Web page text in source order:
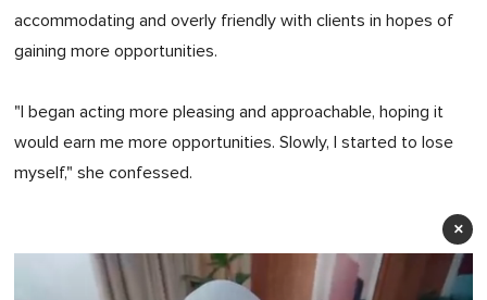
accommodating and overly friendly with clients in hopes of
gaining more opportunities.
"I began acting more pleasing and approachable, hoping it
would earn me more opportunities. Slowly, I started to lose
myself," she confessed.
×